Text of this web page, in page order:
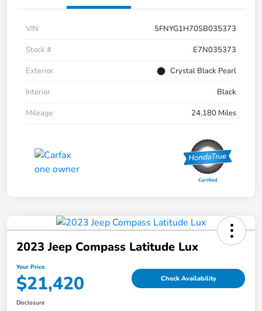
VIN
5FNYG1H70SB035373
Stock #
E7N035373
Exterior
Crystal Black Pearl
Interior
Black
Mileage
24,180 Miles
2023 Jeep Compass Latitude Lux
Your Price
$21,420 Check Availability
Disclosure